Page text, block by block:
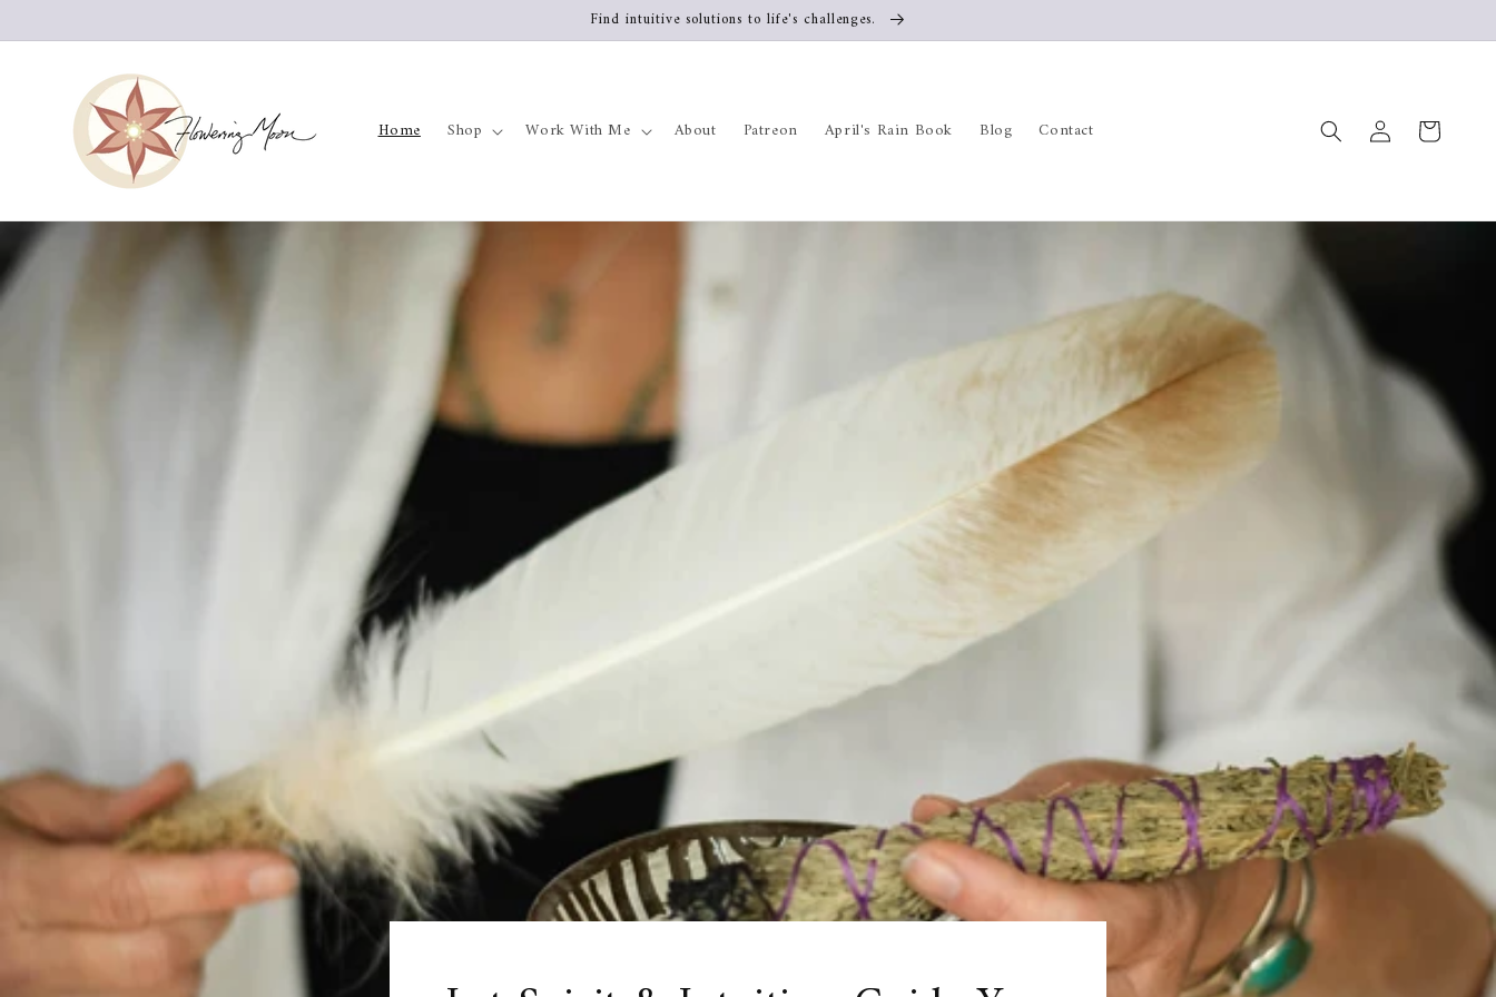
Find intuitive solutions to life's challenges.
Home Shop Work With Me About Patreon April's Rain Book Blog Contact
Log
in
Cart